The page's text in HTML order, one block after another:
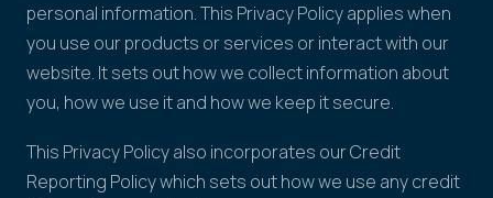
personal information. This Privacy Policy applies when
you use our products or services or interact with our
website. It sets out how we collect information about
you, how we use it and how we keep it secure.
This Privacy Policy also incorporates our Credit
Reporting Policy which sets out how we use any credit